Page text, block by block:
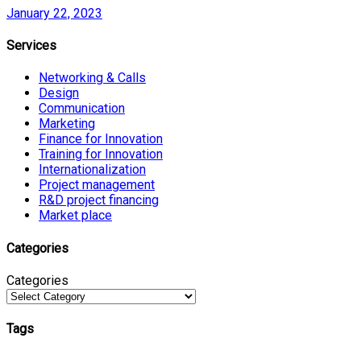
January 22, 2023
Services
Networking & Calls
Design
Communication
Marketing
Finance for Innovation
Training for Innovation
Internationalization
Project management
R&D project financing
Market place
Categories
Categories
Tags